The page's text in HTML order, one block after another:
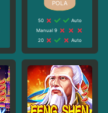
50
Auto
Manual 9
20
Auto